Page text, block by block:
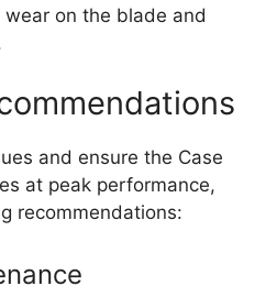
on the blade and
and ensure the Case
at peak performance,
recommendations: